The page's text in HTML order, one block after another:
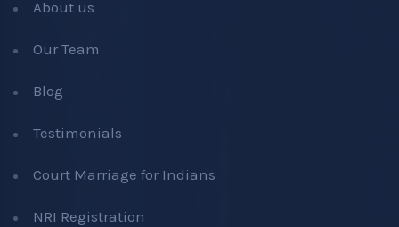
About us
Our Team
Blog
Testimonials
Court Marriage for Indians
NRI Registration